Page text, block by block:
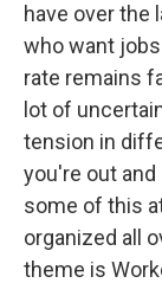
have over the
who want
rate remains
lot of
tension in
you're out and
some of this
organized all
theme is